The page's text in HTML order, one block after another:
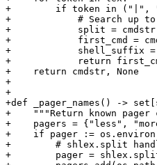
+        if token in ("|",
+            # Search up to
+            split =
+            first_cmd =
+            shell_suffix =
+            return
+    return cmdstr, None
+
+
+def _pager_names() ->
+    """Return known pager
+    pagers = {"less",
+    if pager :=
+        # shlex.split
+        pager =